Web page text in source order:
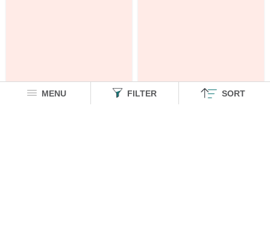
MENU FILTER SORT